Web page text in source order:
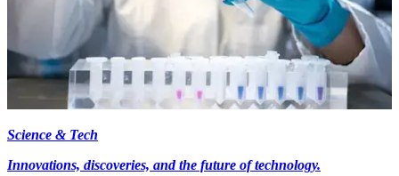
Science & Tech
Innovations, discoveries, and the future of technology.